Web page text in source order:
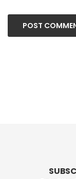
POST